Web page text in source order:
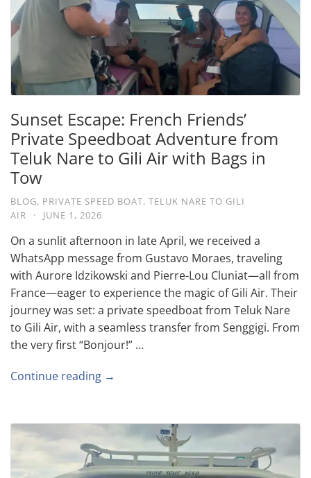
Sunset Escape: French Friends’
Private Speedboat Adventure from
Teluk Nare to Gili Air with Bags in
Tow
BLOG, PRIVATE SPEED BOAT, TELUK NARE TO GILI
AIR
· JUNE 1, 2026
On a sunlit afternoon in late April, we received a
WhatsApp message from Gustavo Moraes, traveling
with Aurore Idzikowski and Pierre-Lou Cluniat—all from
France—eager to experience the magic of Gili Air. Their
journey was set: a private speedboat from Teluk Nare
to Gili Air, with a seamless transfer from Senggigi. From
the very first “Bonjour!” …
Continue reading →